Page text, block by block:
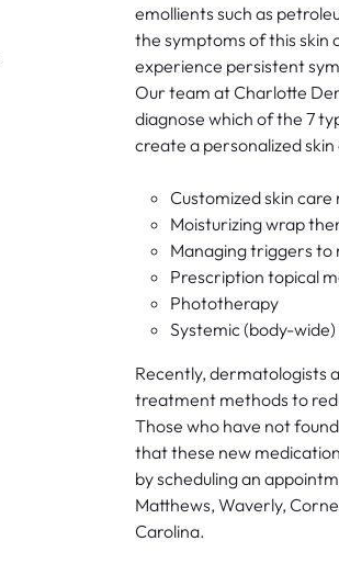
emollients such as
the symptoms of this
experience persistent
Our team at Charlotte
diagnose which of the 7
create a personalized
Customized skin care
Moisturizing wrap
Managing triggers to
Prescription topical
Phototherapy
Systemic (body-
Recently, dermatologists
treatment methods to
Those who have not
that these new
by scheduling an
Matthews, Waverly,
Carolina.